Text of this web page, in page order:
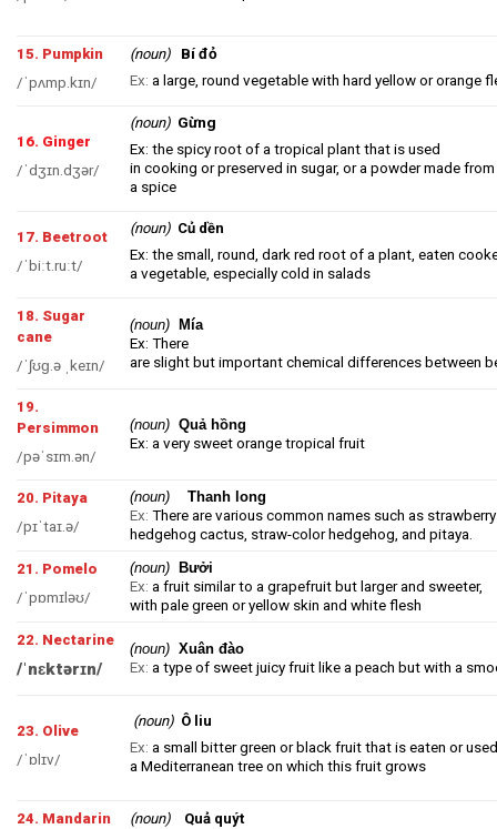
15. Pumpkin
/ˈpʌmp.kɪn/
(noun)
Bí đỏ
Ex: a large, round vegetable with hard yellow or orange
16. Ginger
/ˈdʒɪn.dʒər/
(noun) Gừng
Ex: the spicy root of a tropical plant that is used
in cooking or preserved in sugar, or a powder made
a spice
17. Beetroot
/ˈbiːt.ruːt/
(noun)Củ dền
Ex: the small, round, dark red root of a plant, eaten
a vegetable, especially cold in salads
18. Sugar
cane
/ˈʃʊɡ.ə ˌkeɪn/
(noun) Mía
Ex: There
are slight but important chemical differences between
19.
Persimmon
/pəˈsɪm.ən/
(noun) Quả hồng
Ex: a very sweet orange tropical fruit
20. Pitaya
/pɪˈtaɪ.ə/
(noun) Thanh long
Ex: There are various common names such as
hedgehog cactus, straw-color hedgehog, and pitaya.
21. Pomelo
/ˈpɒmɪləʊ/
(noun) Bưởi
Ex: a fruit similar to agrapefruitbut larger and sweeter,
with pale green or yellow skin and white flesh
22. Nectarine
/ˈnɛktərɪn/
(noun) Xuân đào
Ex: a type of sweetjuicyfruit like apeach but with a
23. Olive
/ˈɒlɪv/
(noun) Ô liu
Ex: a small bitter green or black fruit that is eaten or
a Mediterranean tree on which this fruit grows
24. Mandarin (noun) Quả quýt